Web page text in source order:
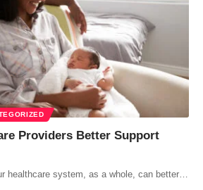
Providers Better Support
healthcare system, as a whole, can better…